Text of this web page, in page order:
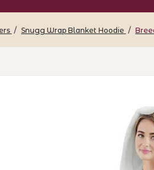
Snugg Wrap Blanket Hoodie